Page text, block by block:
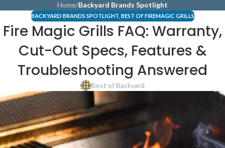
Home/Backyard Brands Spotlight
BACKYARD BRANDS SPOTLIGHT, BEST OF FIREMAGIC GRILLS
Fire Magic Grills FAQ: Warranty,
Cut-Out Specs, Features &
Troubleshooting Answered
Best of Backyard